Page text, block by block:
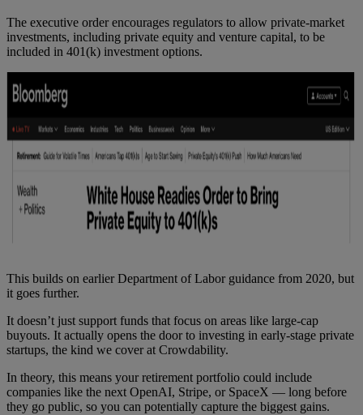
The executive order encourages regulators to allow private-market
investments, including private equity and venture capital, to be
included in 401(k) investment options.
This builds on earlier Department of Labor guidance from 2020, but
it goes further.
It doesn’t just support funds that focus on areas like large-cap
buyouts. It actually opens the door to investing in early-stage private
startups, the kind we cover at Crowdability.
In theory, this means your retirement portfolio could include
companies like the next OpenAI, Stripe, or SpaceX — long before
they go public, so you can potentially capture the biggest gains.